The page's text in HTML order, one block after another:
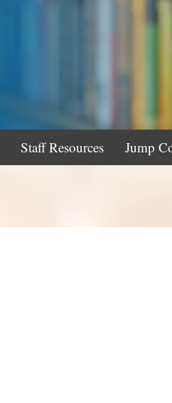
Staff Resources Jump